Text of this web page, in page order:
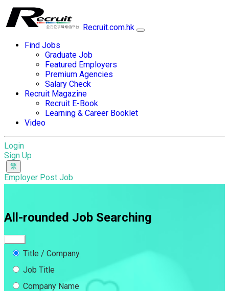
Recruit.com.hk
Find Jobs
Graduate Job
Featured Employers
Premium Agencies
Salary Check
Recruit Magazine
Recruit E-Book
Learning & Career Booklet
Video
Login
Sign Up
Employer Post Job
All-rounded Job Searching
Title / Company
Job Title
Company Name